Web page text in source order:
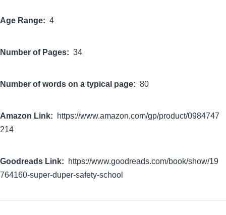
Age Range 4
Number of Pages 34
Number of words on a typical page 80
Amazon Link
https://www.amazon.com/gp/product/0984747
214
Goodreads Link
https://www.goodreads.com/book/show/19
764160-super-duper-safety-school